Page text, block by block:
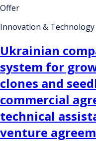
Offer
Innovation & Technology
Ukrainian
system for
clones and
commercial
technical
venture